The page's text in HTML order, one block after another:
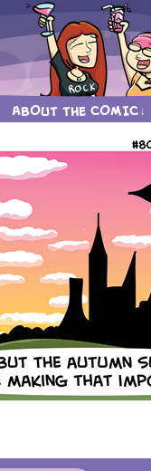
ABOUT THE COMIC ↓